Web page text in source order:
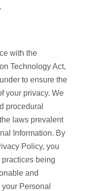
with the
Technology Act,
to ensure the
your privacy. We
procedural
laws prevalent
Information. By
Policy, you
being
and
Personal